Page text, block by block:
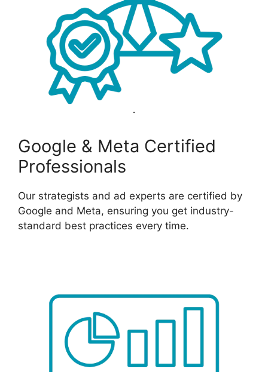
Google & Meta Certified
Professionals
Our strategists and ad experts are certified by
Google and Meta, ensuring you get industry-
standard best practices every time.